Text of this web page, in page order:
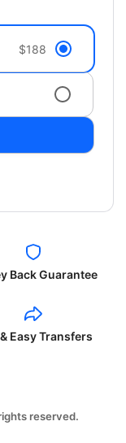
$188
Back Guarantee
Easy Transfers
reserved.